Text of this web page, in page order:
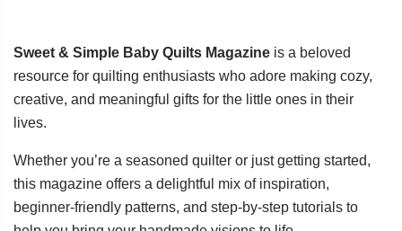
Sweet & Simple Baby Quilts Magazine is a beloved
resource for quilting enthusiasts who adore making cozy,
creative, and meaningful gifts for the little ones in their
lives.
Whether you’re a seasoned quilter or just getting started,
this magazine offers a delightful mix of inspiration,
beginner-friendly patterns, and step-by-step tutorials to